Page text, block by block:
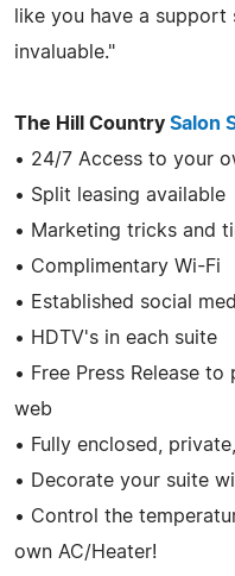
like you have a
invaluable."
The Hill Country Salon
• 24/7 Access to your
• Split leasing available
• Marketing tricks and
• Complimentary Wi-Fi
• Established social
• HDTV's in each suite
• Free Press Release
web
• Fully enclosed,
• Decorate your suite
• Control the
own AC/Heater!